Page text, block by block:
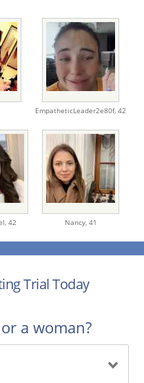
EmpatheticLeader2e80f, 42
42 Nancy, 41
Trial Today
a woman?